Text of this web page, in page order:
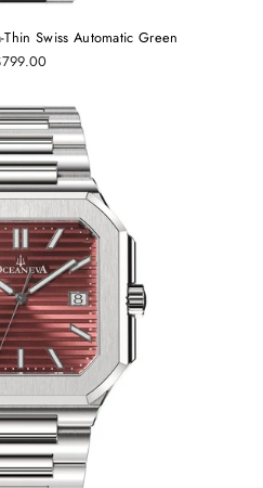
Swiss Automatic Green